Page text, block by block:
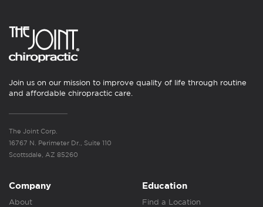
Join us on our mission to improve quality of life through routine
and affordable chiropractic care.
The Joint Corp.
16767 N. Perimeter Dr., Suite 110
Scottsdale, AZ 85260
Company
About
Education
Find a Location